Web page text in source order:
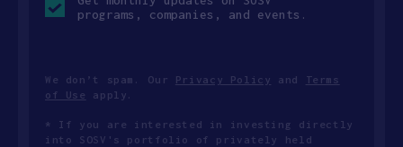
in
checkbox
programs, companies, and events.
We don’t spam. Our Privacy Policy and
Terms
of Use
apply.
* If you are interested in investing directly
into SOSV's portfolio of privately held